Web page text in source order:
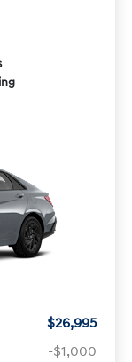
$26,995
-$1,000